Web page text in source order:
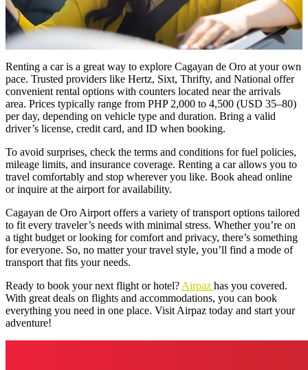
Renting a car is a great way to explore Cagayan de Oro at your own
pace. Trusted providers like Hertz, Sixt, Thrifty, and National offer
convenient rental options with counters located near the arrivals
area. Prices typically range from PHP 2,000 to 4,500 (USD 35–80)
per day, depending on vehicle type and duration. Bring a valid
driver’s license, credit card, and ID when booking.
To avoid surprises, check the terms and conditions for fuel policies,
mileage limits, and insurance coverage. Renting a car allows you to
travel comfortably and stop wherever you like. Book ahead online
or inquire at the airport for availability.
Cagayan de Oro Airport offers a variety of transport options tailored
to fit every traveler’s needs with minimal stress. Whether you’re on
a tight budget or looking for comfort and privacy, there’s something
for everyone. So, no matter your travel style, you’ll find a mode of
transport that fits your needs.
Ready to book your next flight or hotel? Airpaz has you covered.
With great deals on flights and accommodations, you can book
everything you need in one place. Visit Airpaz today and start your
adventure!